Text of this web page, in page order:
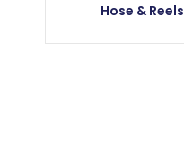
Hose & Reels